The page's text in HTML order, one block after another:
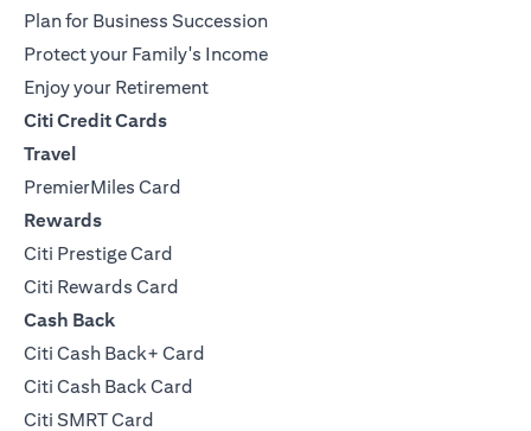
Plan for Business Succession
Protect your Family's Income
Enjoy your Retirement
Citi Credit Cards
Travel
PremierMiles Card
Rewards
Citi Prestige Card
Citi Rewards Card
Cash Back
Citi Cash Back+ Card
Citi Cash Back Card
Citi SMRT Card